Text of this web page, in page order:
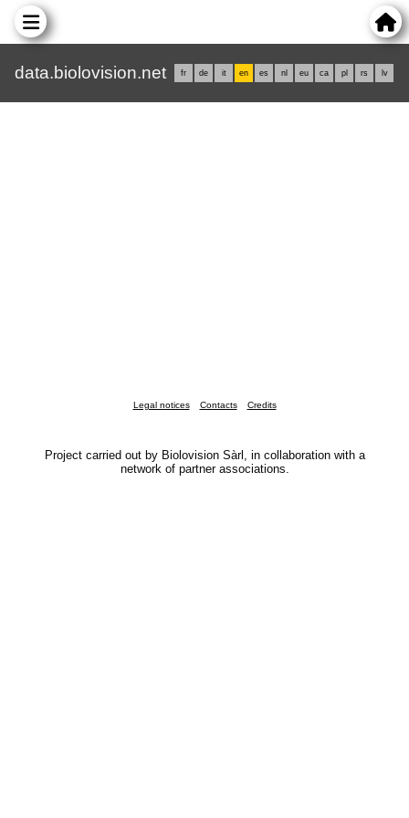
data.biolovision.net fr de it en es nl eu ca pl rs lv
Legal notices Contacts Credits
Project carried out by Biolovision Sàrl, in collaboration with a
network of partner associations.